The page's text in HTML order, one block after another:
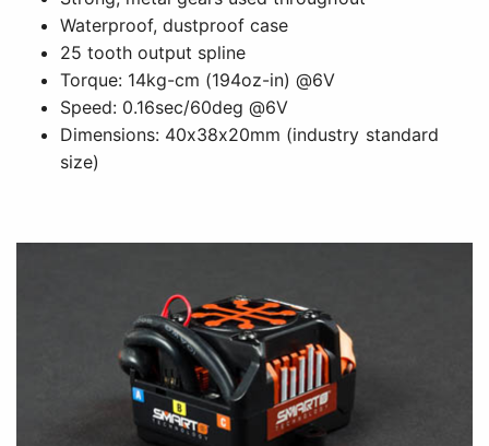
Waterproof, dustproof case
25 tooth output spline
Torque: 14kg-cm (194oz-in) @6V
Speed: 0.16sec/60deg @6V
Dimensions: 40x38x20mm (industry standard
size)